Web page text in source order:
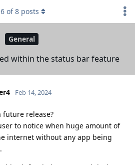
General
within the status bar feature
6 of8 posts
Feb 14, 2024
release?
to notice when huge amount of
internet without any app being